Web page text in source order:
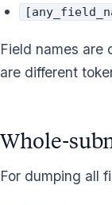
Field names are
are different
Whole-
For dumping all